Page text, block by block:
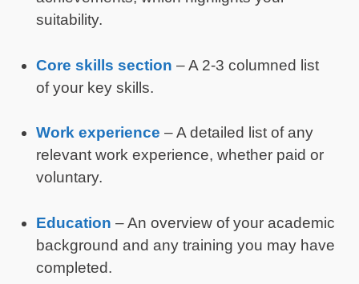
suitability.
Core skills section – A 2-3 columned list
of your key skills.
Work experience – A detailed list of any
relevant work experience, whether paid or
voluntary.
Education – An overview of your academic
background and any training you may have
completed.